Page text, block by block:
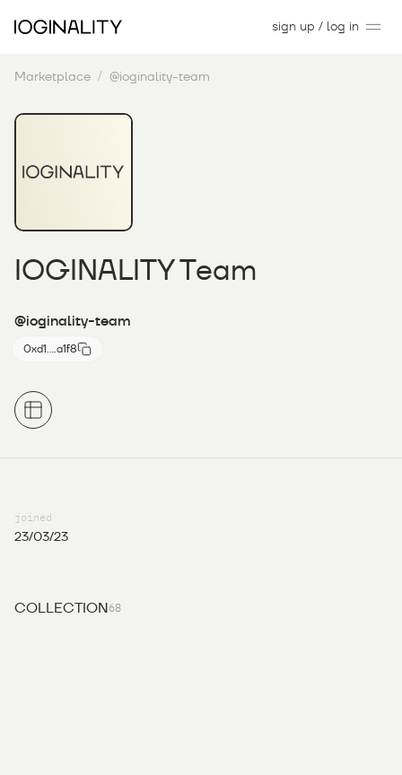
sign up / log in
Marketplace @ioginality-team
IOGINALITY Team
@ioginality-team
0xd1....a1f8
joined
23/03/23
COLLECTION 68